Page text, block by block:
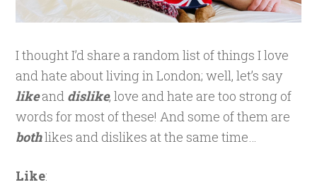
I thought I’d share a random list of things I love
and hate about living in London; well, let’s say
likeand dislike, love and hate are too strong of
words for most of these! And some of them are
bothlikes and dislikes at the same time…
Like: